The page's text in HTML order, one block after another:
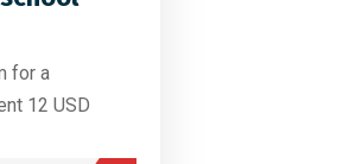
for a
12 USD